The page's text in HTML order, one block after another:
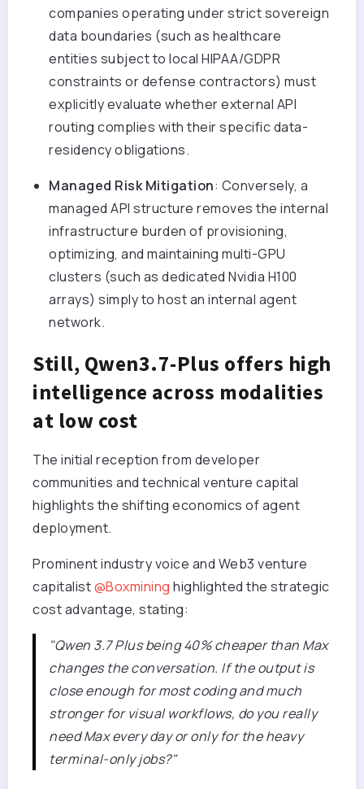
companies operating under strict sovereign
data boundaries (such as healthcare
entities subject to local HIPAA/GDPR
constraints or defense contractors) must
explicitly evaluate whether external API
routing complies with their specific data-
residency obligations.
Managed Risk Mitigation: Conversely, a
managed API structure removes the internal
infrastructure burden of provisioning,
optimizing, and maintaining multi-GPU
clusters (such as dedicated Nvidia H100
arrays) simply to host an internal agent
network.
Still, Qwen3.7-Plus offers high
intelligence across modalities
at low cost
The initial reception from developer
communities and technical venture capital
highlights the shifting economics of agent
deployment.
Prominent industry voice and Web3 venture
capitalist@Boxmining highlighted the strategic
cost advantage, stating:
"Qwen 3.7 Plus being 40% cheaper than Max
changes the conversation. If the output is
close enough for most coding and much
stronger for visual workflows, do you really
need Max every day or only for the heavy
terminal-only jobs?"